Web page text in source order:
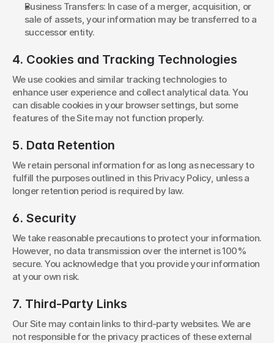
Business Transfers: In case of a merger, acquisition, or
sale of assets, your information may be transferred to a
successor entity.
4. Cookies and Tracking Technologies
We use cookies and similar tracking technologies to
enhance user experience and collect analytical data. You
can disable cookies in your browser settings, but some
features of the Site may not function properly.
5. Data Retention
We retain personal information for as long as necessary to
fulfill the purposes outlined in this Privacy Policy, unless a
longer retention period is required by law.
6. Security
We take reasonable precautions to protect your information.
However, no data transmission over the internet is 100%
secure. You acknowledge that you provide your information
at your own risk.
7. Third-Party Links
Our Site may contain links to third-party websites. We are
not responsible for the privacy practices of these external